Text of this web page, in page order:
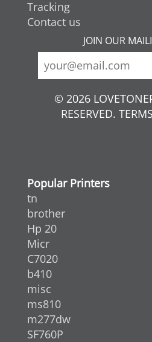
Tracking
Contact us
JOIN OUR
© 2026
RESERVED.
Popular Printers
tn
brother
Hp 20
Micr
C7020
b410
misc
ms810
m277dw
SF760P